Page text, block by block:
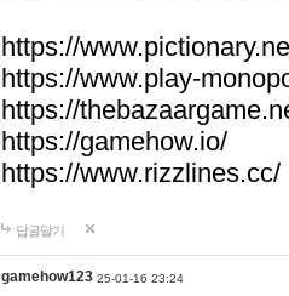
https://
https://www.play-
https://
https://gamehow.io/
https://www.rizzlines.cc/
답글달기
gamehow123 25-01-16 23:24